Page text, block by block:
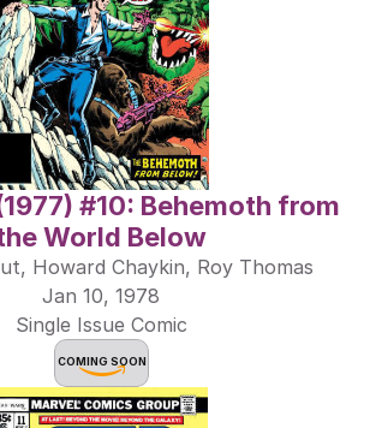
#10: Behemoth from
World Below
Howard Chaykin, Roy Thomas
Jan 10, 1978
Single Issue Comic
COMING SOON